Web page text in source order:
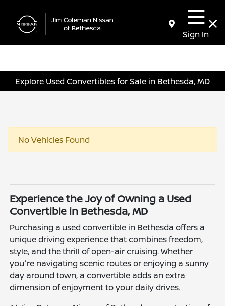
Sign In
Explore Used Convertibles for Sale in Bethesda, MD
No Vehicles Found
Experience the Joy of Owning a Used
Convertible in Bethesda, MD
Purchasing a used convertible in Bethesda offers a
unique driving experience that combines freedom,
style, and the thrill of open-air cruising. Whether
you're navigating scenic routes or enjoying a sunny
day around town, a convertible adds an extra
dimension of enjoyment to your daily drives.